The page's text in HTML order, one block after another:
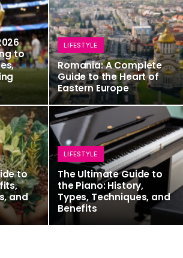
to
LIFESTYLE
Romania: A Complete
Guide to the Heart of
Eastern Europe
to
and
LIFESTYLE
The Ultimate Guide to
the Piano: History,
Types, Techniques, and
Benefits